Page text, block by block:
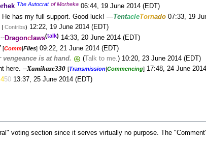
The Autocrat of Morheka 06:44, 19 June 2014 (EDT)
He has my full support. Good luck! —TentacleTornado 07:33, 19
|Contribs) 12:22, 19 June 2014 (EDT)
Dragonc laws(talk) 14:33, 20 June 2014 (EDT)
[Comm|Files] 09:22, 21 June 2014 (EDT)
vengeance is at hand. ( Talk to me.) 10:20, 23 June 2014 (EDT)
here. --Xamikaze330 [Transmission |Commencing] 17:48, 24 June
450 13:37, 25 June 2014 (EDT)
voting section since it serves virtually no purpose. The